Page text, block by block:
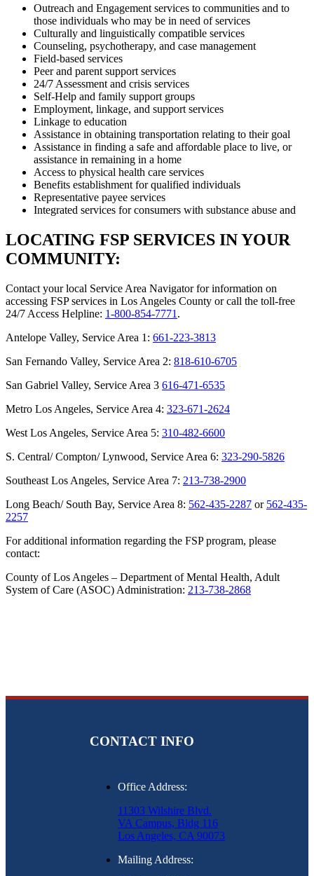
Outreach and Engagement services to communities and to
those individuals who may be in need of services
Culturally and linguistically compatible services
Counseling, psychotherapy, and case management
Field-based services
Peer and parent support services
24/7 Assessment and crisis services
Self-Help and family support groups
Employment, linkage, and support services
Linkage to education
Assistance in obtaining transportation relating to their goal
Assistance in finding a safe and affordable place to live, or
assistance in remaining in a home
Access to physical health care services
Benefits establishment for qualified individuals
Representative payee services
Integrated services for consumers with substance abuse and
LOCATING FSP SERVICES IN YOUR
COMMUNITY:
Contact your local Service Area Navigator for information on
accessing FSP services in Los Angeles County or call the toll-free
24/7 Access Helpline: 1-800-854-7771 .
Antelope Valley, Service Area 1: 661-223-3813
San Fernando Valley, Service Area 2: 818-610-6705
San Gabriel Valley, Service Area 3 616-471-6535
Metro Los Angeles, Service Area 4: 323-671-2624
West Los Angeles, Service Area 5: 310-482-6600
S. Central/ Compton/ Lynwood, Service Area 6: 323-290-5826
Southeast Los Angeles, Service Area 7: 213-738-2900
Long Beach/ South Bay, Service Area 8: 562-435-2287 or 562-435-
2257
For additional information regarding the FSP program, please
contact:
County of Los Angeles – Department of Mental Health, Adult
System of Care (ASOC) Administration: 213-738-2868
CONTACT INFO
Office Address:
11303 Wilshire Blvd.
VA Campus, Bldg 116
Los Angeles, CA 90073
Mailing Address: